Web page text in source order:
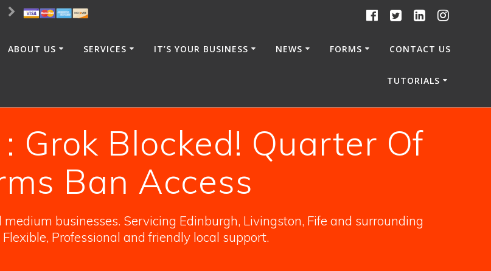
ABOUT US SERVICES IT’S YOUR BUSINESS NEWS FORMS CONTACT US
TUTORIALS
Grok Blocked! Quarter Of
Ban Access
businesses. Servicing Edinburgh, Livingston, Fife and surrounding
Professional and friendly local support.